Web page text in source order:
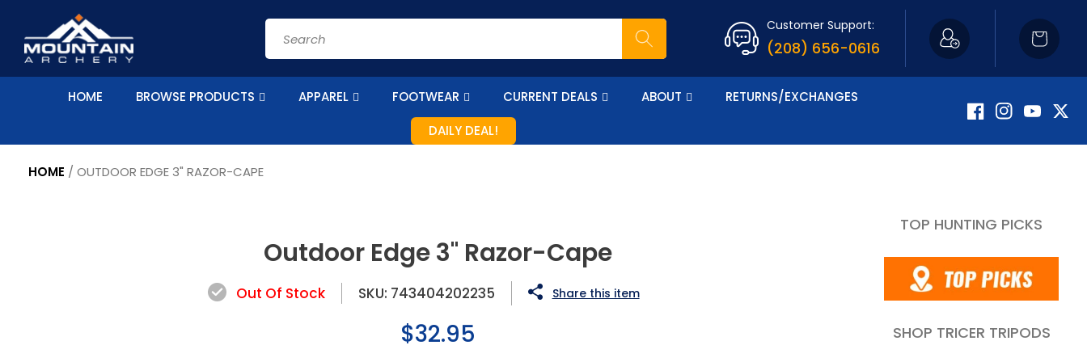
content
Search
Customer Support:
(208) 656-0616
Cart
HOME BROWSE PRODUCTS APPAREL FOOTWEAR CURRENT DEALS ABOUT
RETURNS/EXCHANGES
DAILY DEAL!
FacebookInstagramYouTube
HOME / OUTDOOR EDGE 3" RAZOR-CAPE
informationOutdoor Edge 3" Razor-Cape
Out Of Stock SKU: 743404202235 Share this item
Regular
$32.95
TOP HUNTING PICKS
SHOP TRICER TRIPODS